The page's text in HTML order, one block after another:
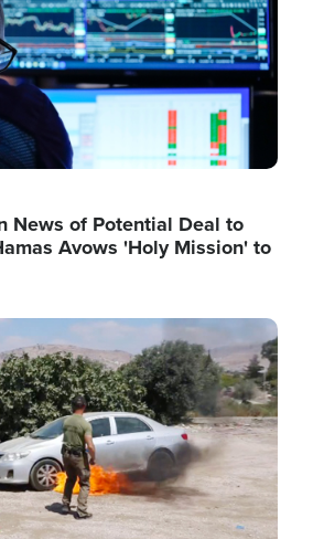
News of Potential Deal to
Avows 'Holy Mission' to